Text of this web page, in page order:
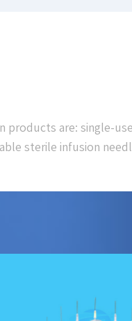
products are: single-
sterile infusion